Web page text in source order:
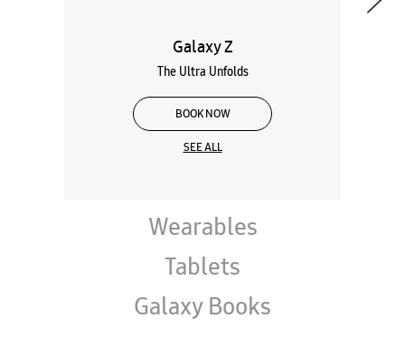
The Ultra Unfolds
BOOK NOW